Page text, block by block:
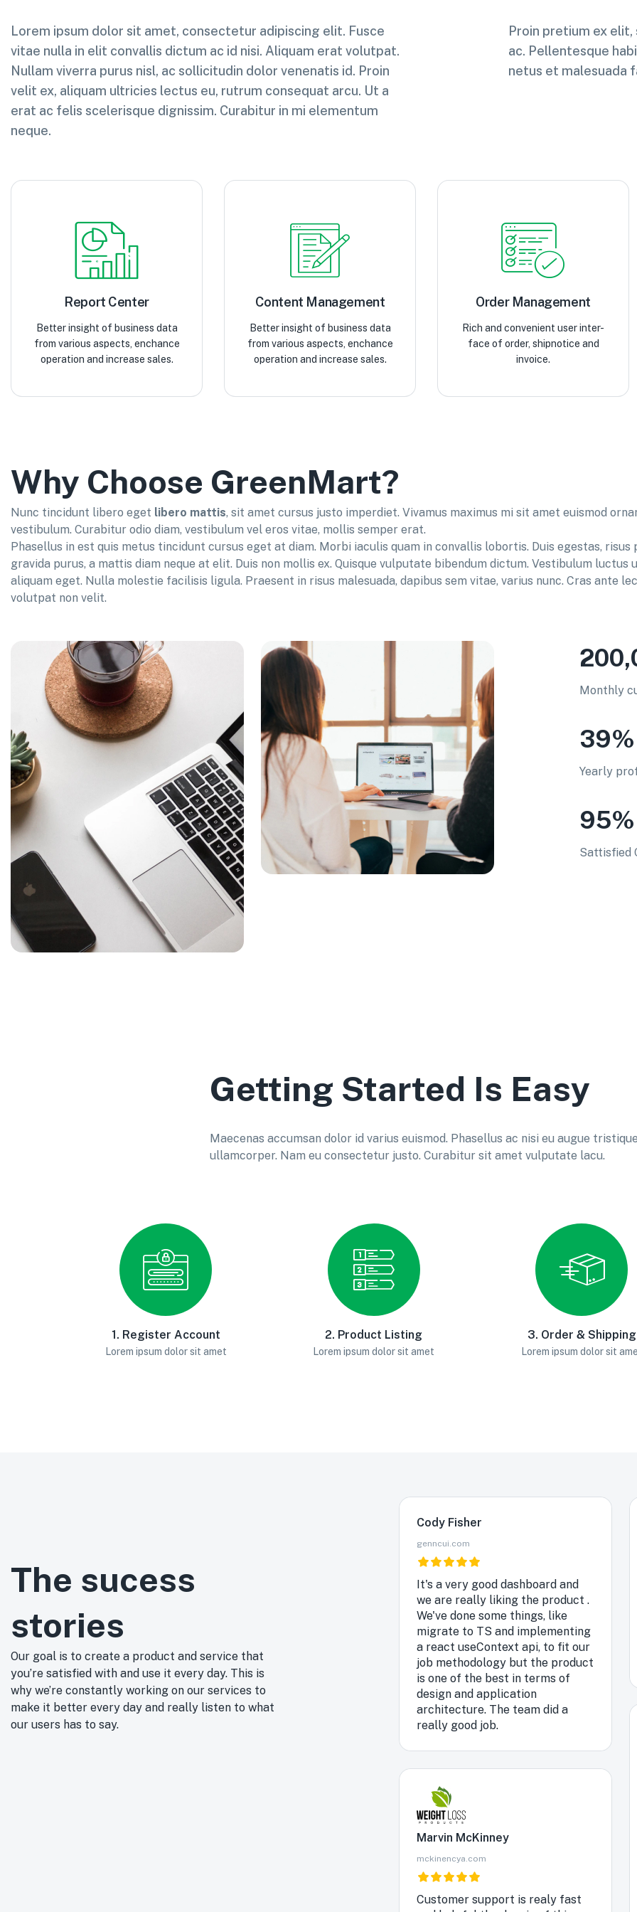
Lorem ipsum dolor sit amet, consectetur adipiscing elit. Fusce
vitae nulla in elit convallis dictum ac id nisi. Aliquam erat volutpat.
Nullam viverra purus nisl, ac sollicitudin dolor venenatis id. Proin
velit ex, aliquam ultricies lectus eu, rutrum consequat arcu. Ut a
erat ac felis scelerisque dignissim. Curabitur in mi elementum
neque.
Proin pretium ex
ac. Pellentesque
netus et malesuada
Report Center
Better insight of business data
from various aspects, enchance
operation and increase sales.
Content Management
Better insight of business data
from various aspects, enchance
operation and increase sales.
Order Management
Rich and convenient user inter-
face of order, shipnotice and
invoice.
Why Choose GreenMart?
Nunc tincidunt libero eget libero mattis, sit amet cursus justo imperdiet. Vivamus maximus mi sit amet euismod
vestibulum. Curabitur odio diam, vestibulum vel eros vitae, mollis semper erat.
Phasellus in est quis metus tincidunt cursus eget at diam. Morbi iaculis quam in convallis lobortis. Duis egestas,
gravida purus, a mattis diam neque at elit. Duis non mollis ex. Quisque vulputate bibendum dictum. Vestibulum
aliquam eget. Nulla molestie facilisis ligula. Praesent in risus malesuada, dapibus sem vitae, varius nunc. Cras ante
volutpat non velit.
Monthly
39%
Yearly
95%
Sattisfied
Getting Started Is Easy
Maecenas accumsan dolor id varius euismod. Phasellus ac nisi eu augue
ullamcorper. Nam eu consectetur justo. Curabitur sit amet vulputate lacu.
1. Register Account
Lorem ipsum dolor sit amet
2. Product Listing
Lorem ipsum dolor sit amet
3. Order & Shipping
Lorem ipsum dolor sit
The sucess
stories
Our goal is to create a product and service that
you’re satisfied with and use it every day. This is
why we’re constantly working on our services to
make it better every day and really listen to what
our users has to say.
It's a very good dashboard and
we are really liking the product .
We've done some things, like
migrate to TS and implementing
a react useContext api, to fit our
job methodology but the product
is one of the best in terms of
design and application
architecture. The team did a
really good job.
Cody Fisher
genncui.com
Customer support is realy fast
Marvin McKinney
mckinencya.com